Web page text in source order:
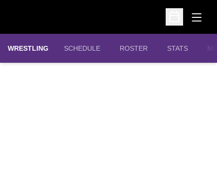
Open
Open
WRESTLING SCHEDULE ROSTER STATS
OPENS IN A